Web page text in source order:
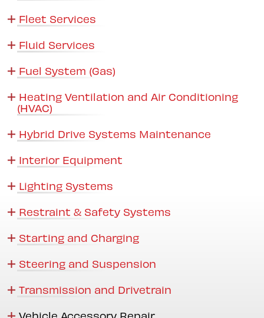
Fleet Services
Fluid Services
Fuel System (Gas)
Heating Ventilation and Air Conditioning
(HVAC)
Hybrid Drive Systems Maintenance
Interior Equipment
Lighting Systems
Restraint & Safety Systems
Starting and Charging
Steering and Suspension
Transmission and Drivetrain
Vehicle Accessory Repair